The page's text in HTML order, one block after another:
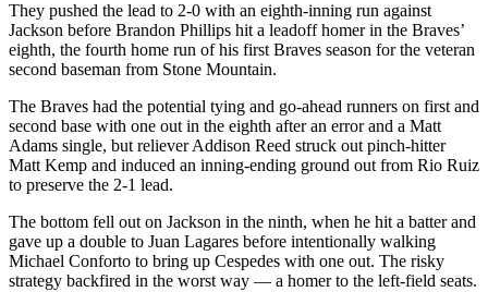
They pushed the lead to 2-0 with an eighth-inning run against
Jackson before Brandon Phillips hit a leadoff homer in the Braves’
eighth, the fourth home run of his first Braves season for the veteran
second baseman from Stone Mountain.
The Braves had the potential tying and go-ahead runners on first and
second base with one out in the eighth after an error and a Matt
Adams single, but reliever Addison Reed struck out pinch-hitter
Matt Kemp and induced an inning-ending ground out from Rio Ruiz
to preserve the 2-1 lead.
The bottom fell out on Jackson in the ninth, when he hit a batter and
gave up a double to Juan Lagares before intentionally walking
Michael Conforto to bring up Cespedes with one out. The risky
strategy backfired in the worst way — a homer to the left-field seats.